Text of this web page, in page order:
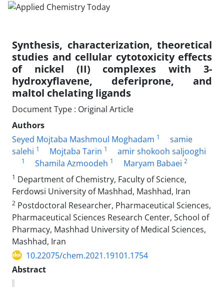
Synthesis, characterization, theoretical
studies and cellular cytotoxicity effects
of nickel (II) complexes with 3-
hydroxyflavene, deferiprone, and
maltol chelating ligands
Document Type : Original Article
Authors
Seyed Mojtaba Mashmoul Moghadam 1
samie
salehi 1 Mojtaba Tarin 1 amir shokooh saljooghi
1 Shamila Azmoodeh 1 Maryam Babaei 2
1 Department of Chemistry, Faculty of Science,
Ferdowsi University of Mashhad, Mashhad, Iran
2 Postdoctoral Researcher, Pharmaceutical Sciences,
Pharmaceutical Sciences Research Center, School of
Pharmacy, Mashhad University of Medical Sciences,
Mashhad, Iran
10.22075/chem.2021.19101.1754
Abstract